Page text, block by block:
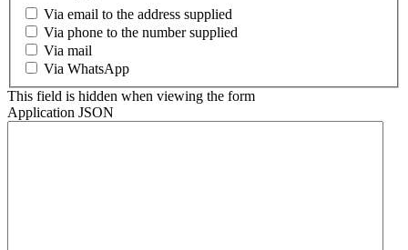
Via email to the address supplied
Via phone to the number supplied
Via mail
Via WhatsApp
This field is hidden when viewing the form
Application JSON